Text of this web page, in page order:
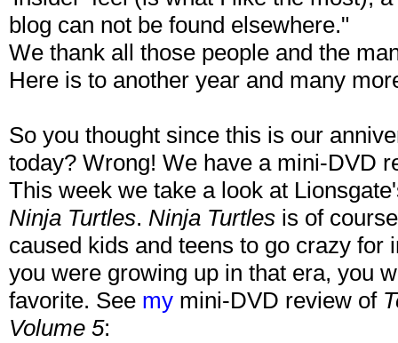
blog can not be found elsewhere."
We thank all those people and the
Here is to another year and many
So you thought since this is our
today? Wrong! We have a mini-DVD
This week we take a look at
Ninja Turtles. Ninja Turtles is of
caused kids and teens to go crazy for
you were growing up in that era, you
favorite. See my mini-DVD review of
Volume 5: